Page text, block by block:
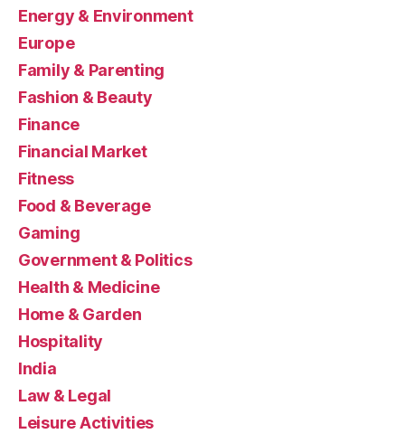
Energy & Environment
Europe
Family & Parenting
Fashion & Beauty
Finance
Financial Market
Fitness
Food & Beverage
Gaming
Government & Politics
Health & Medicine
Home & Garden
Hospitality
India
Law & Legal
Leisure Activities